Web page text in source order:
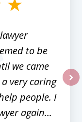
to be
we came
very caring
people. I
again...